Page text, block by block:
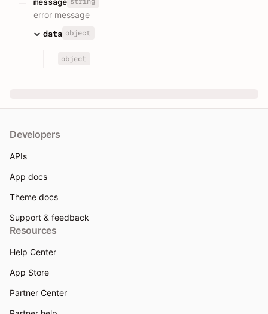
error message
data object
object
Developers
APIs
App docs
Theme docs
Support & feedback
Resources
Help Center
App Store
Partner Center